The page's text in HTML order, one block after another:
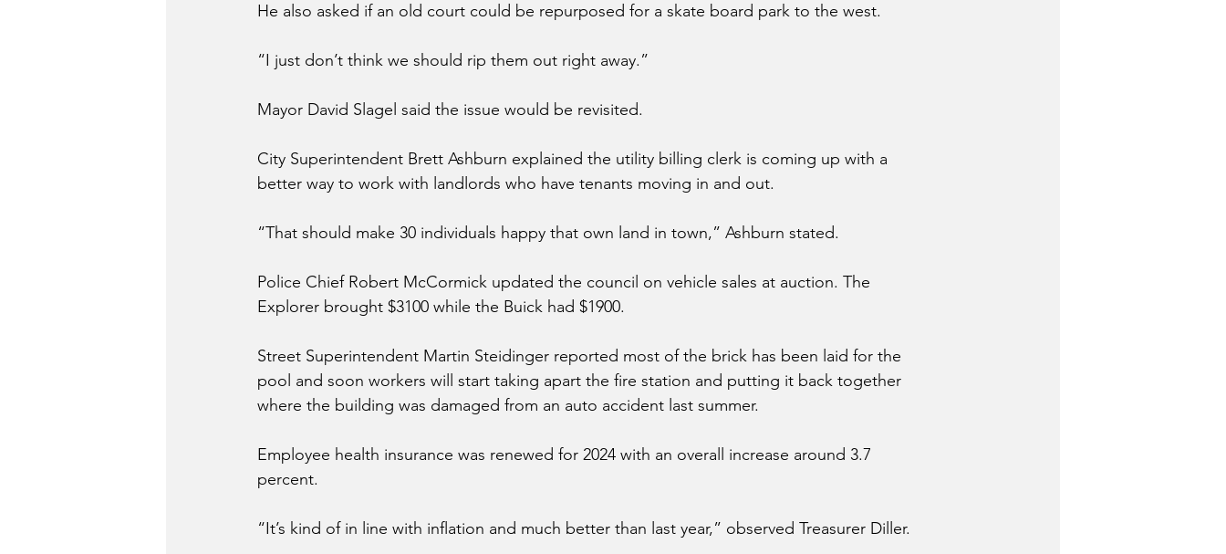
He also asked if an old court could be repurposed for a skate board park to the west.
“I just don’t think we should rip them out right away.”
Mayor David Slagel said the issue would be revisited.
City Superintendent Brett Ashburn explained the utility billing clerk is coming up with a
better way to work with landlords who have tenants moving in and out.
“That should make 30 individuals happy that own land in town,” Ashburn stated.
Police Chief Robert McCormick updated the council on vehicle sales at auction. The
Explorer brought $3100 while the Buick had $1900.
Street Superintendent Martin Steidinger reported most of the brick has been laid for the
pool and soon workers will start taking apart the fire station and putting it back together
where the building was damaged from an auto accident last summer.
Employee health insurance was renewed for 2024 with an overall increase around 3.7
percent.
“It’s kind of in line with inflation and much better than last year,” observed Treasurer Diller.